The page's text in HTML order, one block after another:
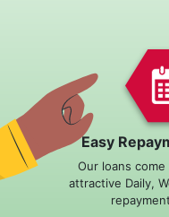
Easy
Our loans
attractive Daily,